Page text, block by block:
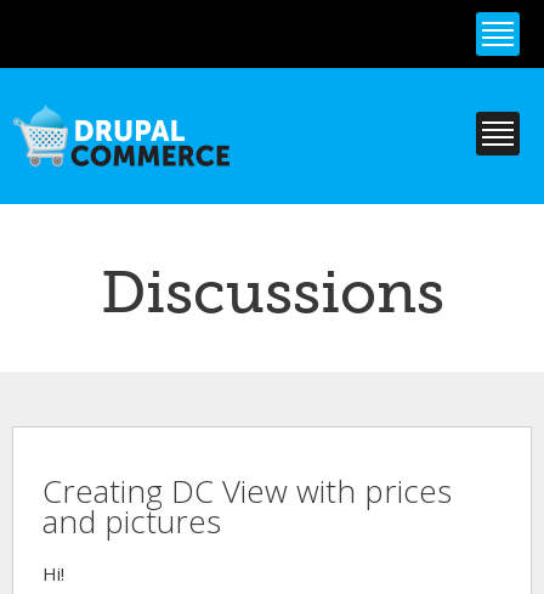
content
Discussions
Creating DC View with prices
and pictures
Hi!